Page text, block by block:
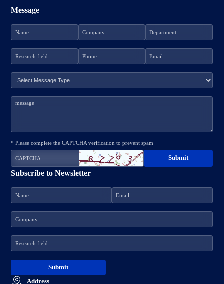
Address
Subscribe to Newsletter
Message
* Please complete the CAPTCHA verification to prevent spam